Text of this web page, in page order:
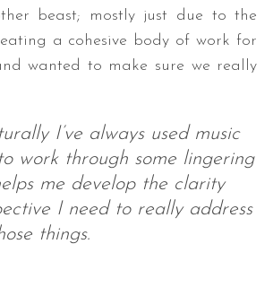
beast; mostly just due to the
a cohesive body of work for
wanted to make sure we really
I’ve always used music
work through some lingering
me develop the clarity
I need to really address
things.